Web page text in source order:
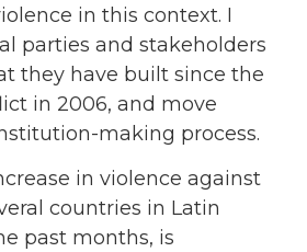
in this context. I
parties and stakeholders
they have built since the
in 2006, and move
making process.
in violence against
countries in Latin
past months, is